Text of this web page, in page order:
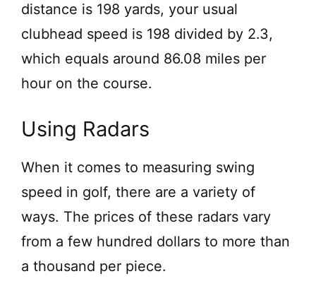
distance is 198 yards, your usual
clubhead speed is 198 divided by 2.3,
which equals around 86.08 miles per
hour on the course.
Using Radars
When it comes to measuring swing
speed in golf, there are a variety of
ways. The prices of these radars vary
from a few hundred dollars to more than
a thousand per piece.